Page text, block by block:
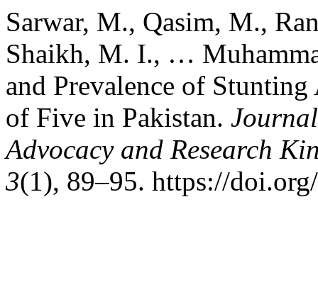
Sarwar, M., Qasim, M.,
Shaikh, M. I., …
and Prevalence of
of Five in Pakistan.
Advocacy and Research
3(1), 89–95. https://